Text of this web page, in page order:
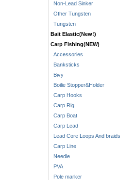
Non-Lead Sinker
Other Tungsten
Tungsten
Bait Elastic(New!)
Carp Fishing(NEW)
Accessories
Banksticks
Bivy
Boilie Stopper&Holder
Carp Hooks
Carp Rig
Carp Boat
Carp Lead
Lead Core Loops And braids
Carp Line
Needle
PVA
Pole marker